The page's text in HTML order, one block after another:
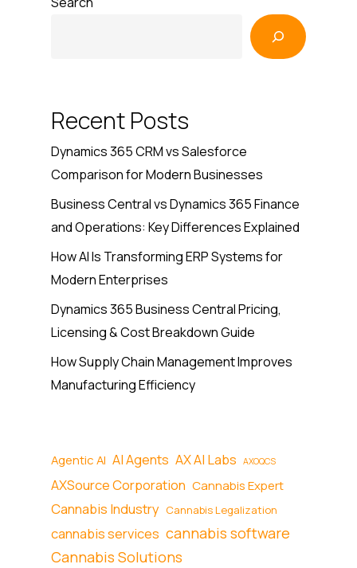
Recent Posts
Dynamics 365 CRM vs Salesforce
Comparison for Modern Businesses
Business Central vs Dynamics 365 Finance
and Operations: Key Differences Explained
How AI Is Transforming ERP Systems for
Modern Enterprises
Dynamics 365 Business Central Pricing,
Licensing & Cost Breakdown Guide
How Supply Chain Management Improves
Manufacturing Efficiency
Agentic AI AI Agents AX AI Labs AXOQCS
AXSource Corporation Cannabis Expert
Cannabis Industry Cannabis Legalization
cannabis services cannabis software
Cannabis Solutions